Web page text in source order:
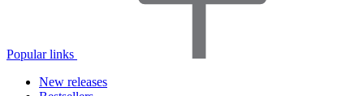
Popular links
New releases